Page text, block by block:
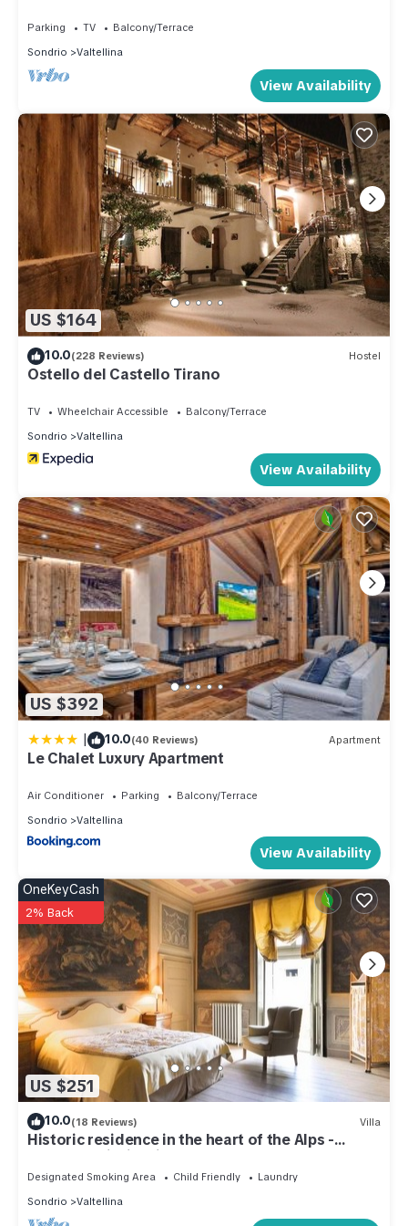
staying. Previous guests have given good rated it, and VRBO
services rendered by the owner or manager of this
for their guests. Most families or guests that use it
recommend it to their friends and some of them are repeat
guests. Apartment has a friendly neighborhood, and the
Valtellina has interesting places to visit. If you want to learn
more about the Apartment in Valtellina, such as places to visit
and things to do nearby, you can check below to learn more.
Parking TV
Balcony/Terrace
Sondrio
Valtellina
View Availability
US $164
10.0(228 Reviews) Hostel
Ostello del Castello Tirano
TV Wheelchair Accessible
Balcony/Terrace
Sondrio
Valtellina
View Availability
US $392
| 10.0(40 Reviews) Apartment
Le Chalet Luxury Apartment
Air Conditioner Parking
Balcony/Terrace
Sondrio
Valtellina
View Availability
US $251
OneKeyCash
2% Back
10.0(18 Reviews) Villa
Historic residence in the heart of the Alps -
Palazzo Guicciardi
Designated Smoking Area Child Friendly
Laundry
Sondrio
Valtellina